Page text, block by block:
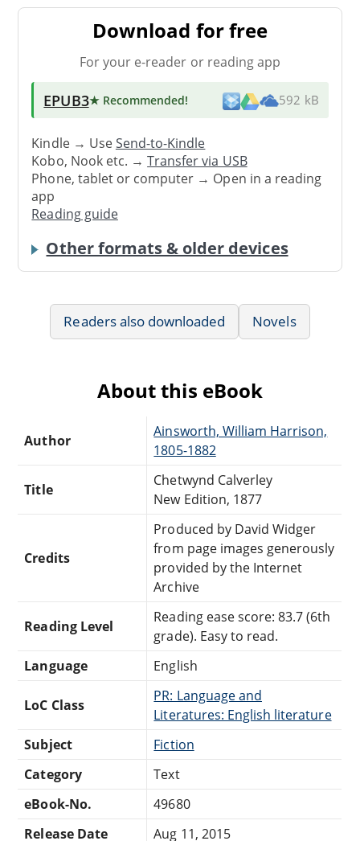
Download for free
For your e-reader or reading app
EPUB3★ Recommended! 592 kB
Kindle → UseSend-to-Kindle
Kobo, Nook etc. →Transfer via USB
Phone, tablet or computer → Open in a reading
app
Reading guide
Other formats & older devices
Readers also downloaded Novels
About this eBook
Author
Ainsworth, William Harrison,
1805-1882
Title
Chetwynd Calverley
New Edition, 1877
Credits
Produced by David Widger
from page images generously
provided by the Internet
Archive
Reading Level
Reading ease score: 83.7 (6th
grade). Easy to read.
Language
English
LoC Class
PR: Language and
Literatures: English literature
Subject
Fiction
Category
Text
eBook-No.
49680
Release Date
Aug 11, 2015